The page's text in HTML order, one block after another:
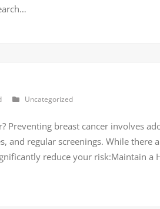
Uncategorized
Preventing breast cancer involves
and regular screenings. While there
reduce your risk:Maintain a